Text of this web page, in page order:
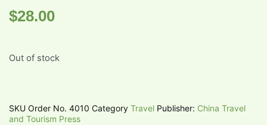
$28.00
Out of stock
SKU Order No. 4010 Category Travel Publisher: China Travel
and Tourism Press